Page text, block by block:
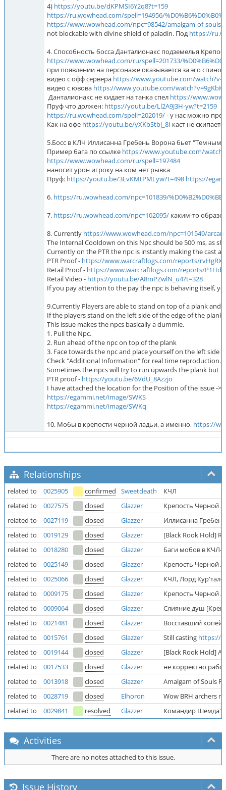
4) https://youtu.be/dKPMSI6Y2q8?t=159
https://ru.wowhead.com/spell=194956/
https://www.wowhead.com/npc=98542/amalgam-of-souls/
not blockable with divine shield of paladin. Подhttps://
4. Способность босса Данталионакс подземелья
https://www.wowhead.com/ru/spell=201733/
при появлении на персонаже оказывается за эго
видео с офф сервера https://www.youtube.com/
видео с ювова https://www.youtube.com/
Данталионакс не кидает на танка спел https://
Пруф что должен: https://youtu.be/Ll2A9J3H-yw?t=2159
https://ru.wowhead.com/spell=202019/- у нас можно
Как на офе https://youtu.be/yXKbStbj_8I каст не
5.Босс в КЛЧ Иллисанна Гребень Ворона бьет "Темным
Пример бага по ссылке https://www.youtube.com/
https://www.wowhead.com/ru/spell=197484
наносит урон игроку на ком нет рывка
Пруф: https://youtu.be/3EvKMtPMLyw?t=498 https://
6. https://ru.wowhead.com/npc=101839/
7. https://ru.wowhead.com/npc=102095/ каким-то
8. Currently https://www.wowhead.com/npc=101549/
The Internal Cooldown on this Npc should be 500 ms, as
Currently on the PTR the npc is instantly making the cast
PTR Proof - https://www.warcraftlogs.com/reports/
Retail Proof - https://www.warcraftlogs.com/reports/
Retail Video - https://youtu.be/A8mPZwlN_u4?t=328
If you pay attention to the pay the npc is behaving itself,
9.Currently Players are able to stand on top of a plank
If the players stand on the left side of the edge of the
This issue makes the npcs basically a dummie.
1. Pull the Npc.
2. Run ahead of the npc on top of the plank
3. Face towards the npc and place yourself on the left side
Check "Additional Information" for real time reproduction.
Sometimes the npcs will try to run upwards the plank but
PTR proof - https://youtu.be/6VdU_8Azzjo
I have attached the location for the Position of the issue ->
https://egammi.net/image/SWKS
https://egammi.net/image/SWKq
10. Мобы в крепости черной ладьи, а именно, https://
Relationships
related to 0025905 confirmed Sweetdeath
КЧЛ
related to
0027575 closed Glazzer
Крепость Черной
related to
0027119 closed Glazzer
Иллисанна
related to
0019129 closed Glazzer
[Black Rook Hold]
related to
0018280 closed Glazzer
Баги мобов в КЧЛ-
related to
0025149 closed Glazzer
Крепость Черной
related to
0025066 closed Glazzer
КЧЛ, Лорд
related to
0009175 closed Glazzer
Крепость Черной
related to
0009064 closed Glazzer
Слияние душ
related to
0021481 closed Glazzer
Восставший
related to
0015761 closed Glazzer Still casting https://
related to
0019144 closed Glazzer
[Black Rook Hold]
related to
0017533 closed Glazzer
не корректно
related to
0013918 closed Glazzer
Amalgam of Souls
related to
0028719 closed Elhoron
Wow BRH archers
related to
0029841 resolved Glazzer Командир
Activities
There are no notes attached to this issue.
Issue History